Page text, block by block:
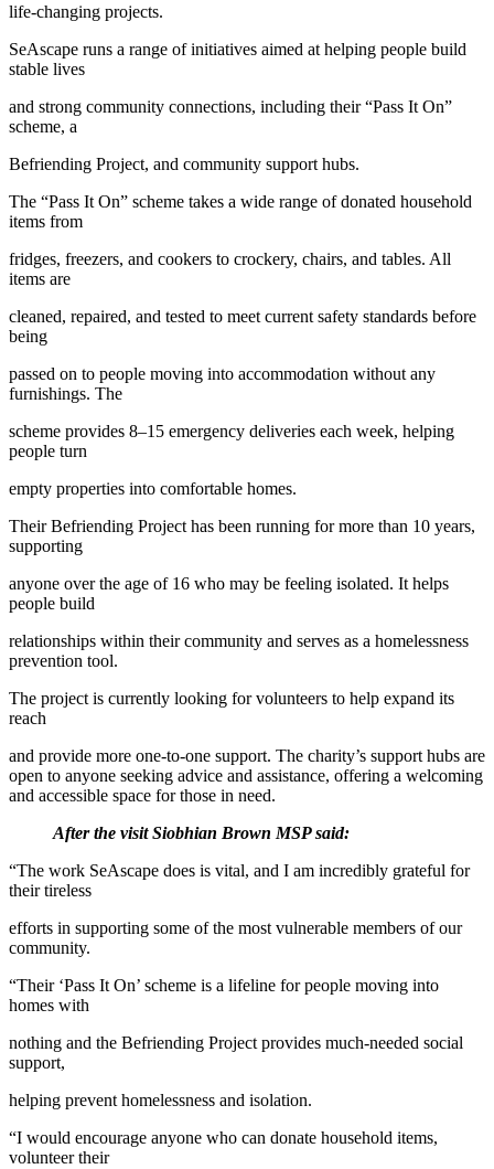
life-changing projects.
SeAscape runs a range of initiatives aimed at helping people build
stable lives
and strong community connections, including their “Pass It On”
scheme, a
Befriending Project, and community support hubs.
The “Pass It On” scheme takes a wide range of donated household
items from
fridges, freezers, and cookers to crockery, chairs, and tables. All
items are
cleaned, repaired, and tested to meet current safety standards before
being
passed on to people moving into accommodation without any
furnishings. The
scheme provides 8–15 emergency deliveries each week, helping
people turn
empty properties into comfortable homes.
Their Befriending Project has been running for more than 10 years,
supporting
anyone over the age of 16 who may be feeling isolated. It helps
people build
relationships within their community and serves as a homelessness
prevention tool.
The project is currently looking for volunteers to help expand its
reach
and provide more one-to-one support. The charity’s support hubs are
open to anyone seeking advice and assistance, offering a welcoming
and accessible space for those in need.
After the visit Siobhian Brown MSP said:
“The work SeAscape does is vital, and I am incredibly grateful for
their tireless
efforts in supporting some of the most vulnerable members of our
community.
“Their ‘Pass It On’ scheme is a lifeline for people moving into
homes with
nothing and the Befriending Project provides much-needed social
support,
helping prevent homelessness and isolation.
“I would encourage anyone who can donate household items,
volunteer their